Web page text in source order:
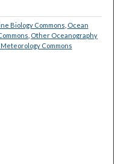
Biology Commons Ocean
Other Oceanography
Commons